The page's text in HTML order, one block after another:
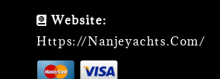
Website:
Https://nanjeyachts.com/